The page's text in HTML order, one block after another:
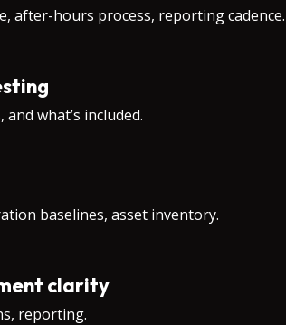
after-hours process, reporting cadence.
what’s included.
baselines, asset inventory.
clarity
reporting.